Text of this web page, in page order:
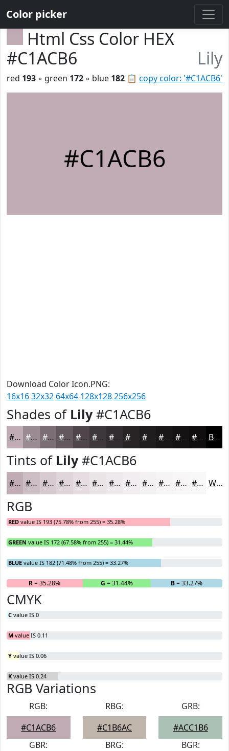
Color picker
Html Css Color HEX
#C1ACB6
Lily
📋 copy color: '#C1ACB6'
red 193 ◦ green 172 ◦ blue 182
#C1ACB6
Download Color Icon.PNG:
16x1632x32 64x64 128x128256x256
Shades of Lily#C1ACB6
#C1ACB6 #9A8A92 #7B6E75 #62585E #4E464B #3E383C #322D30 #201D1E #151213 #110E0F Black
Tints of Lily#C1ACB6
#C1ACB6 #CDBDC5 #D7CAD1 #DFD5DA #E5DDE1 #EAE4E7 #EEE9EC #F1EDF0 #F4F1F3 #F6F4F5 #F8F6F7 #F9F8F9 White
RGB
RED value IS 193 (75.78% from 255) = 35.28%
GREEN value IS 172 (67.58% from 255) = 31.44%
BLUE value IS 182 (71.48% from 255) = 33.27%
R= 35.28% G = 31.44% B= 33.27%
CMYK
C value IS 0
M value IS 0.11
Y value IS 0.06
K value IS 0.24
RGB Variations
RGB:
#C1ACB6
RBG:
#C1B6AC
GRB:
#ACC1B6
GBR:
BRG:
BGR: